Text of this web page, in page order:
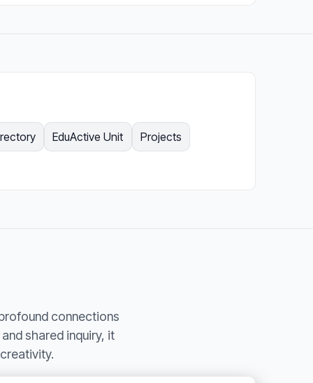
EduActive Unit Projects
connections
shared inquiry, it